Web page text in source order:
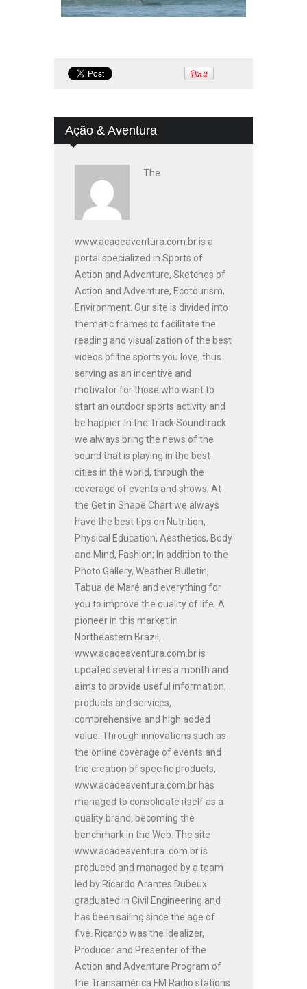
Ação & Aventura
The
www.acaoeaventura.com.br is a
portal specialized in Sports of
Action and Adventure, Sketches of
Action and Adventure, Ecotourism,
Environment. Our site is divided into
thematic frames to facilitate the
reading and visualization of the best
videos of the sports you love, thus
serving as an incentive and
motivator for those who want to
start an outdoor sports activity and
be happier. In the Track Soundtrack
we always bring the news of the
sound that is playing in the best
cities in the world, through the
coverage of events and shows; At
the Get in Shape Chart we always
have the best tips on Nutrition,
Physical Education, Aesthetics, Body
and Mind, Fashion; In addition to the
Photo Gallery, Weather Bulletin,
Tabua de Maré and everything for
you to improve the quality of life. A
pioneer in this market in
Northeastern Brazil,
www.acaoeaventura.com.br is
updated several times a month and
aims to provide useful information,
products and services,
comprehensive and high added
value. Through innovations such as
the online coverage of events and
the creation of specific products,
www.acaoeaventura.com.br has
managed to consolidate itself as a
quality brand, becoming the
benchmark in the Web. The site
www.acaoeaventura .com.br is
produced and managed by a team
led by Ricardo Arantes Dubeux
graduated in Civil Engineering and
has been sailing since the age of
five. Ricardo was the Idealizer,
Producer and Presenter of the
Action and Adventure Program of
the Transamérica FM Radio stations